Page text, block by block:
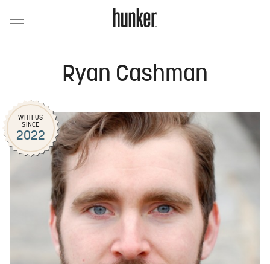
Ryan Cashman
WITH US
SINCE
2022